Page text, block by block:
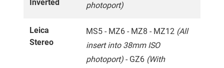
Inverted
photoport)
Leica
Stereo
MS5 - MZ6 - MZ8 - MZ12 (All
insert into 38mm ISO
photoport) - GZ6 (With